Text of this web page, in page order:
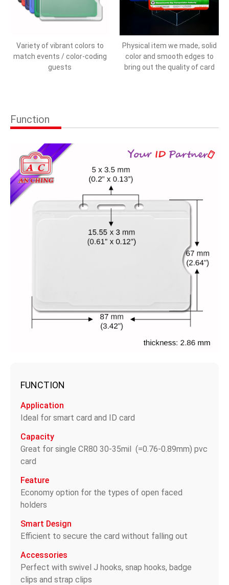
Variety of vibrant colors to
match events / color-coding
guests
Physical item we made, solid
color and smooth edges to
bring out the quality of card
Function
FUNCTION
Application
Ideal for smart card and ID card
Capacity
Great for single CR80 30-35mil (=0.76-0.89mm) pvc
card
Feature
Economy option for the types of open faced
holders
Smart Design
Efficient to secure the card without falling out
Accessories
Perfect with swivel J hooks, snap hooks, badge
clips and strap clips